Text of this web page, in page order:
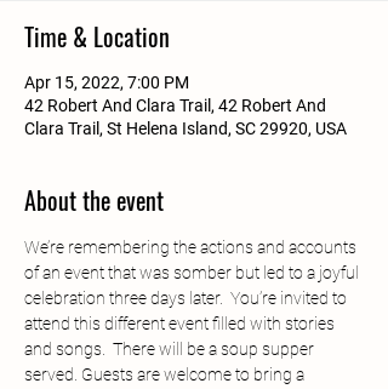
Time & Location
Apr 15, 2022, 7:00 PM
42 Robert And Clara Trail, 42 Robert And
Clara Trail, St Helena Island, SC 29920, USA
About the event
We’re remembering the actions and accounts
of an event that was somber but led to a joyful
celebration three days later.  You’re invited to
attend this different event filled with stories
and songs.  There will be a soup supper
served. Guests are welcome to bring a